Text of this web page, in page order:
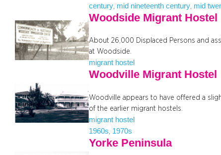
century mid nineteenth century mid
Woodside Migrant Hostel
About 26,000 Displaced Persons and
at Woodside.
migrant hostel
Woodville Migrant Hostel
Woodville appears to have offered a
of the earlier migrant hostels.
migrant hostel
1960s 1970s
Yorke Peninsula